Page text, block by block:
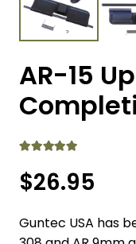
AR-15
$26.95
Guntec USA has